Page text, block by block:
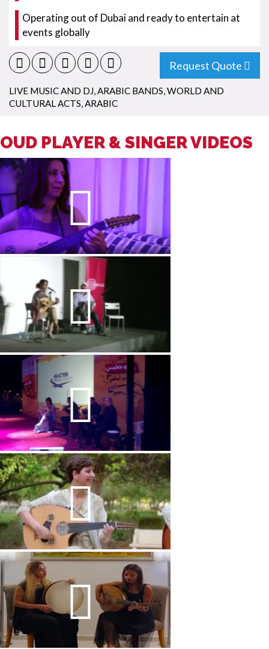
Operating out of Dubai and ready to entertain at
events globally
Request Quote
LIVE MUSIC AND DJ,ARABIC BANDS,WORLD AND
CULTURAL ACTS,ARABIC
OUD PLAYER & SINGER VIDEOS